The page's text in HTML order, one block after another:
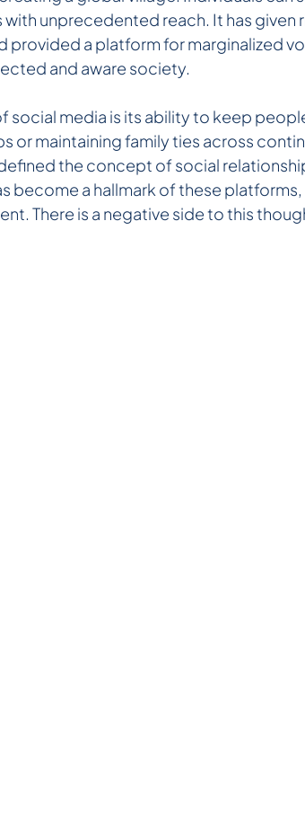
unprecedented reach. It has given
provided a platform for marginalized
and aware society.
social media is its ability to keep
or maintaining family ties across
the concept of social
become a hallmark of these
There is a negative side to this